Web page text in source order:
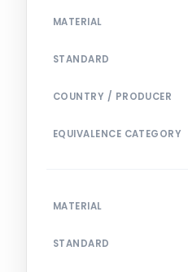
MATERIAL
STANDARD
COUNTRY / PRODUCER
EQUIVALENCE CATEGORY
MATERIAL
STANDARD